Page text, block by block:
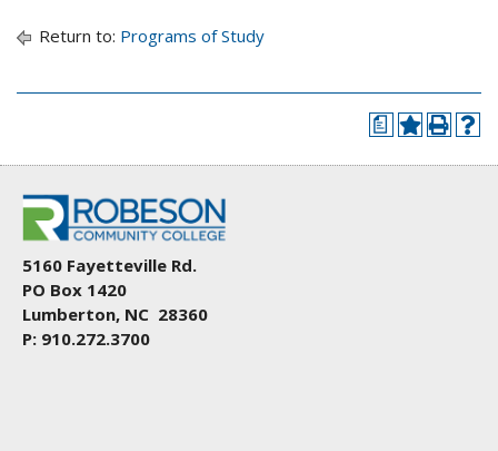
Return to: Programs of Study
a
5160 Fayetteville Rd.
PO Box 1420
Lumberton, NC 28360
P: 910.272.3700